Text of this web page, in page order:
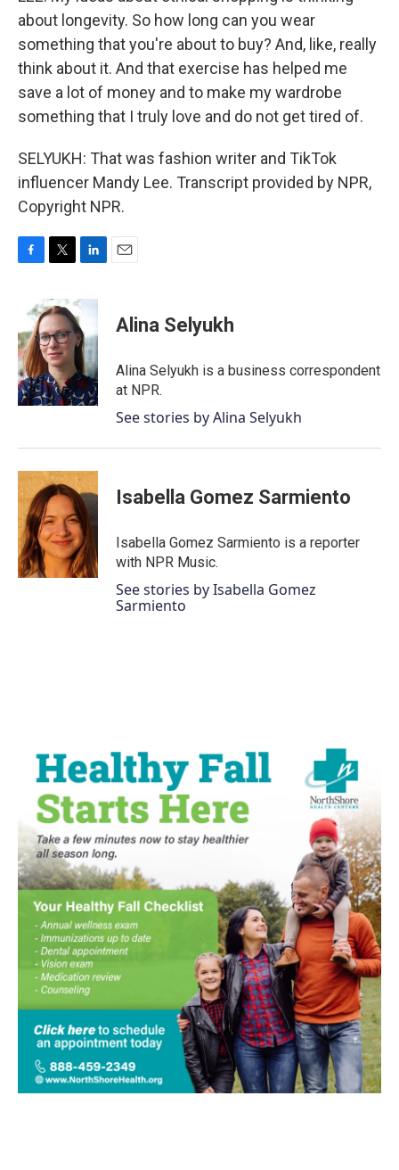
about longevity. So how long can you wear
something that you're about to buy? And, like, really
think about it. And that exercise has helped me
save a lot of money and to make my wardrobe
something that I truly love and do not get tired of.
SELYUKH: That was fashion writer and TikTok
influencer Mandy Lee. Transcript provided by NPR,
Copyright NPR.
b
o
o
k
i
t
t
e
r
n
k
e
d
I
n
Alina Selyukh
Alina Selyukh is a business correspondent
at NPR.
See stories by Alina Selyukh
Isabella Gomez Sarmiento
Isabella Gomez Sarmiento is a reporter
with NPR Music.
See stories by Isabella Gomez
Sarmiento